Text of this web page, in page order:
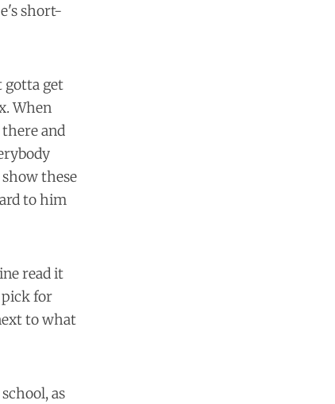
short-
gotta get
When
and
these
to him
read it
pick for
to what
as